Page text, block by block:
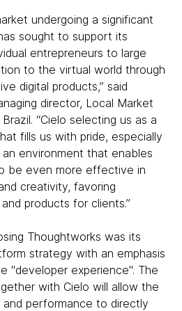
undergoing a significant
sought to support its
entrepreneurs to large
to the virtual world through
digital products,” said
director, Local Market
“Cielo selecting us as a
fills us with pride, especially
environment that enables
be even more effective in
creativity, favoring
products for clients.”
Thoughtworks was its
strategy with an emphasis
"developer experience". The
with Cielo will allow the
performance to directly